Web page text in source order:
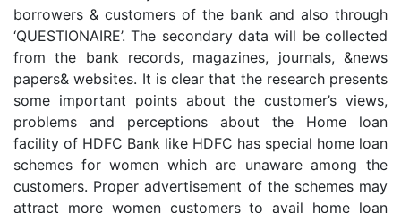
borrowers & customers of the bank and also through
‘QUESTIONAIRE’. The secondary data will be collected
from the bank records, magazines, journals, &news
papers& websites. It is clear that the research presents
some important points about the customer’s views,
problems and perceptions about the Home loan
facility of HDFC Bank like HDFC has special home loan
schemes for women which are unaware among the
customers. Proper advertisement of the schemes may
attract more women customers to avail home loan